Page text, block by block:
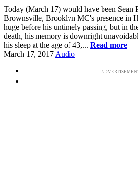
Today (March 17) would have been Sean
Brownsville, Brooklyn MC's presence in
huge before his untimely passing, but in
death, his memory is downright
his sleep at the age of 43,... Read more
March 17, 2017 Audio